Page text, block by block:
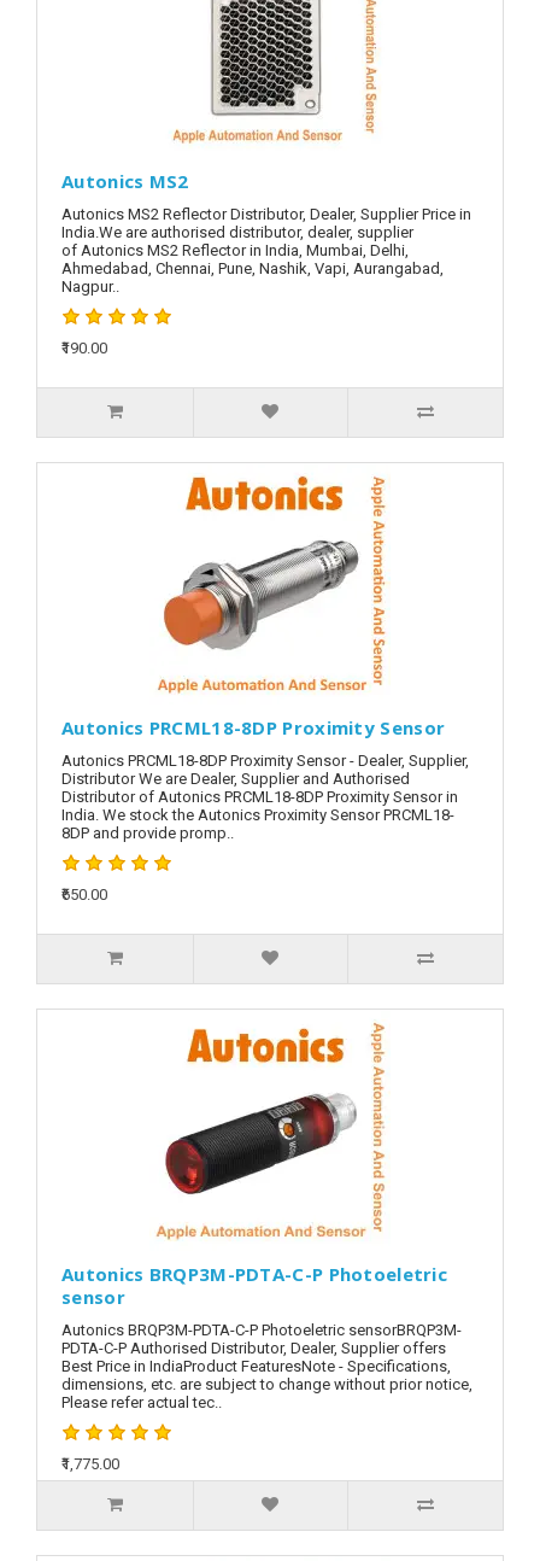
Autonics MS2
Autonics MS2 Reflector Distributor, Dealer, Supplier Price in
India.We are authorised distributor, dealer, supplier
of Autonics MS2 Reflector in India, Mumbai, Delhi,
Ahmedabad, Chennai, Pune, Nashik, Vapi, Aurangabad,
Nagpur..
₹190.00
Autonics PRCML18-8DP Proximity Sensor
Autonics PRCML18-8DP Proximity Sensor - Dealer, Supplier,
Distributor We are Dealer, Supplier and Authorised
Distributor of Autonics PRCML18-8DP Proximity Sensor in
India. We stock the Autonics Proximity Sensor PRCML18-
8DP and provide promp..
₹650.00
Autonics BRQP3M-PDTA-C-P Photoeletric
sensor
Autonics BRQP3M-PDTA-C-P Photoeletric sensorBRQP3M-
PDTA-C-P Authorised Distributor, Dealer, Supplier offers
Best Price in IndiaProduct FeaturesNote - Specifications,
dimensions, etc. are subject to change without prior notice,
Please refer actual tec..
₹1,775.00